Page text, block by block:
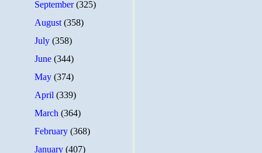
September(325)
August(358)
July(358)
June(344)
May(374)
April(339)
March(364)
February(368)
January(407)